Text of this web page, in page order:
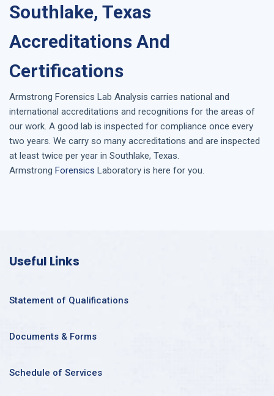
Southlake, Texas
Accreditations And
Certifications
Armstrong Forensics Lab Analysis carries national and
international accreditations and recognitions for the areas of
our work. A good lab is inspected for compliance once every
two years. We carry so many accreditations and are inspected
at least twice per year in Southlake, Texas.
Armstrong Forensics Laboratory is here for you.
Useful Links
Statement of Qualifications
Documents & Forms
Schedule of Services